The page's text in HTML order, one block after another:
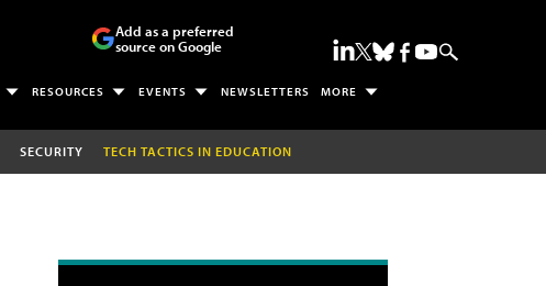
Add as a preferred
source on Google
RESOURCES EVENTS NEWSLETTERS MORE
SECURITY TECH TACTICS IN EDUCATION